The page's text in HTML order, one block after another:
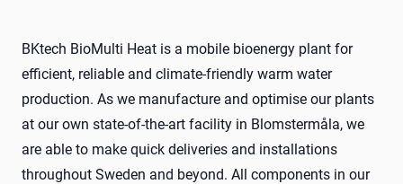
BKtech BioMulti Heat is a mobile bioenergy plant for
efficient, reliable and climate-friendly warm water
production. As we manufacture and optimise our plants
at our own state-of-the-art facility in Blomstermåla, we
are able to make quick deliveries and installations
throughout Sweden and beyond. All components in our